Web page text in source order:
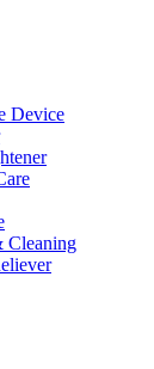
Device
Cleaning